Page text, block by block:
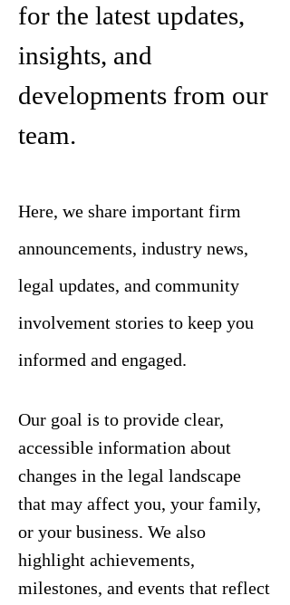
for the latest updates,
insights, and
developments from our
team.
Here, we share important firm
announcements, industry news,
legal updates, and community
involvement stories to keep you
informed and engaged.
Our goal is to provide clear,
accessible information about
changes in the legal landscape
that may affect you, your family,
or your business. We also
highlight achievements,
milestones, and events that reflect